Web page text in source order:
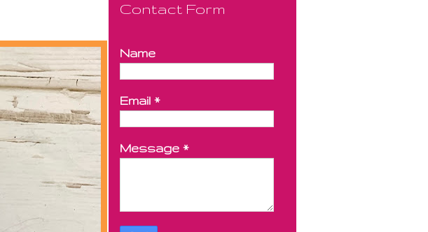
Contact Form
Name
Email *
Message *